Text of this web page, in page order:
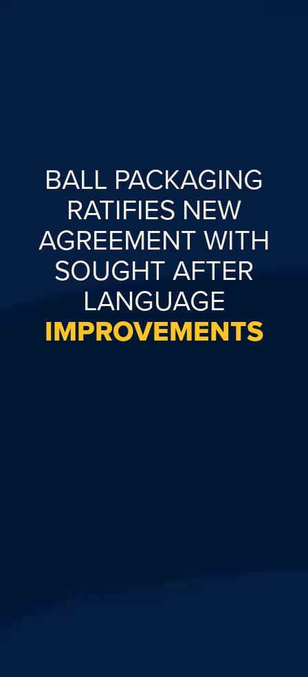
BALL PACKAGING
RATIFIES NEW
AGREEMENT WITH
SOUGHT AFTER
LANGUAGE
IMPROVEMENTS